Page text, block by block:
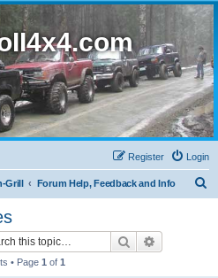
Login
Register
Grill Forum Help, Feedback and Info
Search
• Page 1 of 1